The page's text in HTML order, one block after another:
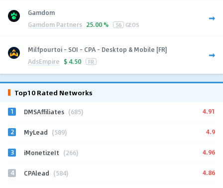
Gamdom
Gamdom Partners 25.00 % 56 GEOS
Milfpourtoi - SOI - CPA - Desktop & Mobile [FR]
AdsEmpire $ 4.50 FR
Top10 Rated Networks
1 DMSAffiliates (685) 4.91
2 MyLead (589) 4.9
3 iMonetizeIt (266) 4.96
4 CPAlead (584) 4.86